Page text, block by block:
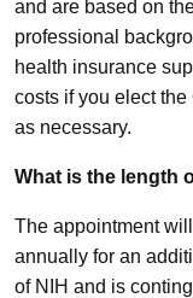
and are based on
professional
health insurance
costs if you elect
as necessary.
What is the length
The appointment
annually for an
of NIH and is